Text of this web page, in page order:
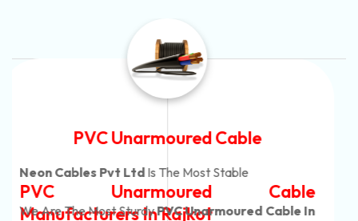
Automotive Battery Cable
Neon Cables Pvt LtdIs The Most Adaptable
Automotive Battery Cable
Manufacturers